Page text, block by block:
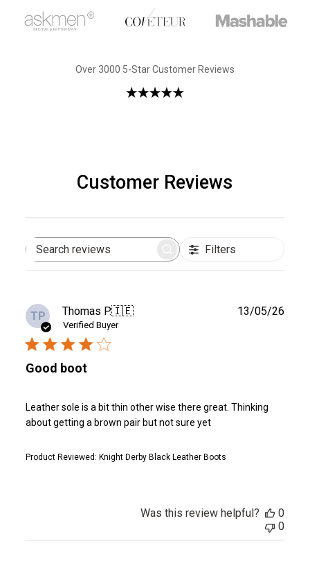
Over 3000 5-Star Customer Reviews
Customer Reviews
Search
Filters
TP Thomas P.🇮🇪
Verified Buyer
Good boot
Leather sole is a bit thin other wise there great. Thinking
about getting a brown pair but not sure yet
Product Reviewed: Knight Derby Black Leather Boots
13/05/26
Was this review helpful?
0
0